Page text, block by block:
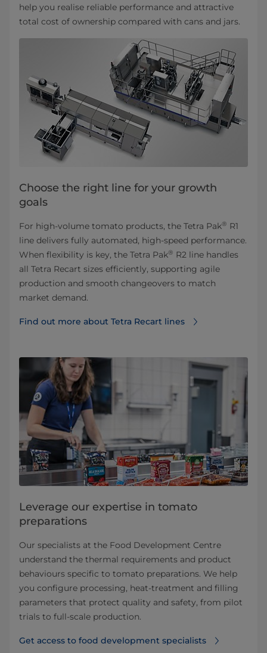
help you realise reliable performance and attractive
total cost of ownership compared with cans and jars.
Choose the right line for your growth
goals
For high-volume tomato products, the Tetra Pak® R1
line delivers fully automated, high-speed performance.
When flexibility is key, the Tetra Pak® R2 line handles
all Tetra Recart sizes efficiently, supporting agile
production and smooth changeovers to match
market demand.
Find out more about Tetra Recart lines
Leverage our expertise in tomato
preparations
Our specialists at the Food Development Centre
understand the thermal requirements and product
behaviours specific to tomato preparations. We help
you configure processing, heat-treatment and filling
parameters that protect quality and safety, from pilot
trials to full-scale production.
Get access to food development specialists